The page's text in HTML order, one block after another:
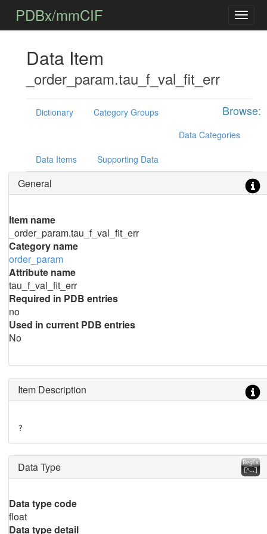
PDBx/mmCIF
Data Item
_order_param.tau_f_val_fit_err
Browse:
Dictionary
Category Groups
Data Categories
Data Items Supporting Data
General
Item name
_order_param.tau_f_val_fit_err
Category name
order_param
Attribute name
tau_f_val_fit_err
Required in PDB entries
no
Used in current PDB entries
No
Item Description
?
Data Type
Data type code
float
Data type detail